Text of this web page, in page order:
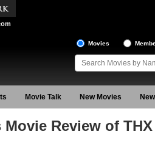
Movies
Movie Talk New Movies
Review of THX